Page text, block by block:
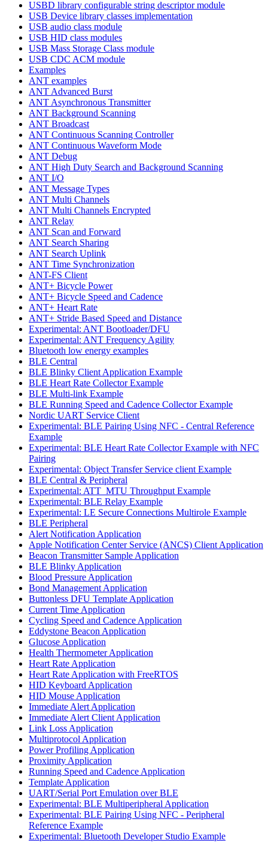
USBD library configurable string descriptor module
USB Device library classes implementation
USB audio class module
USB HID class modules
USB Mass Storage Class module
USB CDC ACM module
Examples
ANT examples
ANT Advanced Burst
ANT Asynchronous Transmitter
ANT Background Scanning
ANT Broadcast
ANT Continuous Scanning Controller
ANT Continuous Waveform Mode
ANT Debug
ANT High Duty Search and Background Scanning
ANT I/O
ANT Message Types
ANT Multi Channels
ANT Multi Channels Encrypted
ANT Relay
ANT Scan and Forward
ANT Search Sharing
ANT Search Uplink
ANT Time Synchronization
ANT-FS Client
ANT+ Bicycle Power
ANT+ Bicycle Speed and Cadence
ANT+ Heart Rate
ANT+ Stride Based Speed and Distance
Experimental: ANT Bootloader/DFU
Experimental: ANT Frequency Agility
Bluetooth low energy examples
BLE Central
BLE Blinky Client Application Example
BLE Heart Rate Collector Example
BLE Multi-link Example
BLE Running Speed and Cadence Collector Example
Nordic UART Service Client
Experimental: BLE Pairing Using NFC - Central Reference
Example
Experimental: BLE Heart Rate Collector Example with NFC
Pairing
Experimental: Object Transfer Service client Example
BLE Central & Peripheral
Experimental: ATT_MTU Throughput Example
Experimental: BLE Relay Example
Experimental: LE Secure Connections Multirole Example
BLE Peripheral
Alert Notification Application
Apple Notification Center Service (ANCS) Client Application
Beacon Transmitter Sample Application
BLE Blinky Application
Blood Pressure Application
Bond Management Application
Buttonless DFU Template Application
Current Time Application
Cycling Speed and Cadence Application
Eddystone Beacon Application
Glucose Application
Health Thermometer Application
Heart Rate Application
Heart Rate Application with FreeRTOS
HID Keyboard Application
HID Mouse Application
Immediate Alert Application
Immediate Alert Client Application
Link Loss Application
Multiprotocol Application
Power Profiling Application
Proximity Application
Running Speed and Cadence Application
Template Application
UART/Serial Port Emulation over BLE
Experimental: BLE Multiperipheral Application
Experimental: BLE Pairing Using NFC - Peripheral
Reference Example
Experimental: Bluetooth Developer Studio Example